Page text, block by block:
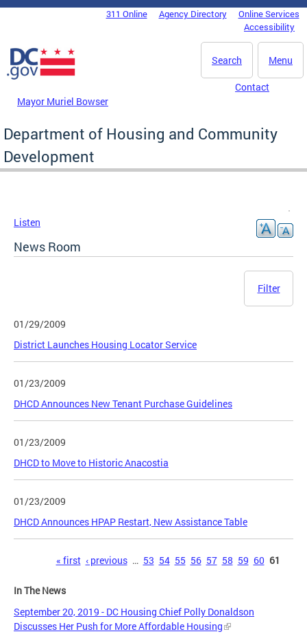
Skip to main content
DC Agency Top Menu311 Online Agency Directory
Online Services
Accessibility
Menu
Search
Mayor Muriel Bowser
Contact
Department of Housing and Community
Development
Listen
News Room
Filter
01/29/2009
District Launches Housing Locator Service
01/23/2009
DHCD Announces New Tenant Purchase Guidelines
01/23/2009
DHCD to Move to Historic Anacostia
01/23/2009
DHCD Announces HPAP Restart, New Assistance Table
« first ‹ previous … 53 54 55 56 57 58 59 60 61
In The News
September 20, 2019 - DC Housing Chief Polly Donaldson
Discusses Her Push for More Affordable Housing